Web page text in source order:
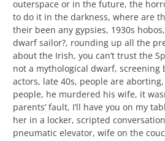
outerspace or in the future, the
to do it in the darkness, where are
their been any gypsies, 1930s
dwarf sailor?, rounding up all the
about the Irish, you can’t trust the
not a mythological dwarf, screening
actors, late 40s, people are
people, he murdered his wife, it
parents’ fault, I’ll have you on my
her in a locker, scripted
pneumatic elevator, wife on the